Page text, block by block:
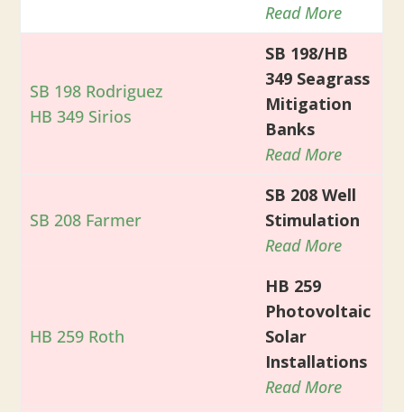
Read More
SB 198 Rodriguez
HB 349 Sirios
SB 198/HB
349 Seagrass
Mitigation
Banks
Read More
SB 208 Farmer
SB 208 Well
Stimulation
Read More
HB 259 Roth
HB 259
Photovoltaic
Solar
Installations
Read More